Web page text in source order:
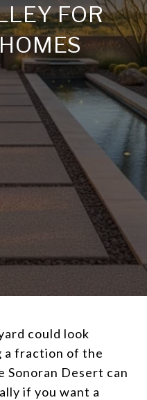
FOR
could look
a fraction of the
Sonoran Desert can
if you want a